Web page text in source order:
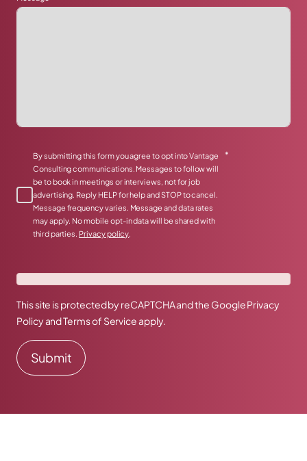
By submitting this form you agree to opt into Vantage
Consulting communications. Messages to follow will
be to book in meetings or interviews, not for job
advertising. Reply HELP for help and STOP to cancel.
Message frequency varies. Message and data rates
may apply. No mobile opt-in data will be shared with
third parties. Privacy policy.
*
This site is protected by reCAPTCHA and the GooglePrivacy
PolicyandTerms of Serviceapply.